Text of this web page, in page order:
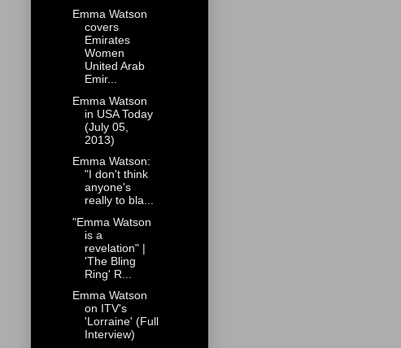
Emma Watson
covers
Emirates
Women
United Arab
Emir...
Emma Watson
in USA Today
(July 05,
2013)
Emma Watson:
"I don't think
anyone's
really to bla...
"Emma Watson
is a
revelation" |
'The Bling
Ring' R...
Emma Watson
on ITV's
'Lorraine' (Full
Interview)